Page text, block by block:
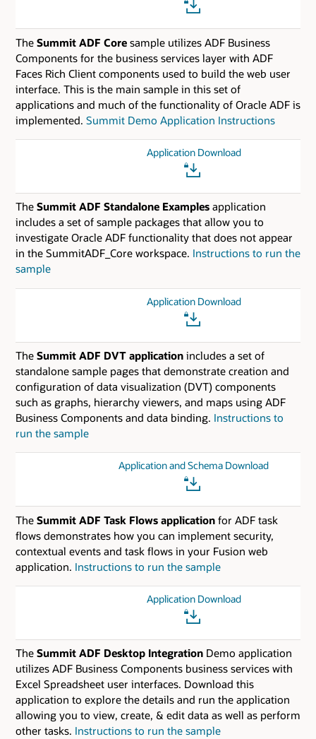
The Summit ADF Core sample utilizes ADF Business
Components for the business services layer with ADF
Faces Rich Client components used to build the web user
interface. This is the main sample in this set of
applications and much of the functionality of Oracle ADF is
implemented. Summit Demo Application Instructions
Application Download
The Summit ADF Standalone Examples application
includes a set of sample packages that allow you to
investigate Oracle ADF functionality that does not appear
in the SummitADF_Core workspace. Instructions to run the
sample
Application Download
The Summit ADF DVT application includes a set of
standalone sample pages that demonstrate creation and
configuration of data visualization (DVT) components
such as graphs, hierarchy viewers, and maps using ADF
Business Components and data binding. Instructions to
run the sample
Application and Schema Download
The Summit ADF Task Flows application for ADF task
flows demonstrates how you can implement security,
contextual events and task flows in your Fusion web
application. Instructions to run the sample
Application Download
The Summit ADF Desktop Integration Demo application
utilizes ADF Business Components business services with
Excel Spreadsheet user interfaces. Download this
application to explore the details and run the application
allowing you to view, create, & edit data as well as perform
other tasks. Instructions to run the sample